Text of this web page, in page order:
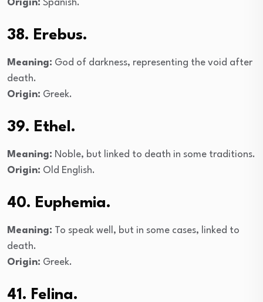
Origin: Spanish.
38. Erebus.
Meaning: God of darkness, representing the void after
death.
Origin: Greek.
39. Ethel.
Meaning: Noble, but linked to death in some traditions.
Origin: Old English.
40. Euphemia.
Meaning: To speak well, but in some cases, linked to
death.
Origin: Greek.
41. Felina.